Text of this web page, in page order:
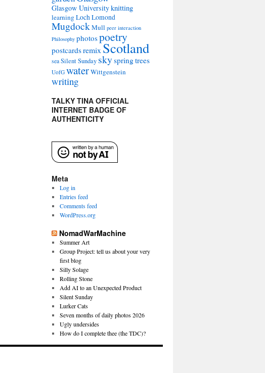
Glasgow Universityknitting
learningLoch Lomond
MugdockMull peer interaction
Philosophy photospoetry
postcardsremix Scotland
seaSilent Sunday skyspringtrees
UofG waterWittgenstein
writing
TALKY TINA OFFICIAL
INTERNET BADGE OF
AUTHENTICITY
Meta
Log in
Entries feed
Comments feed
WordPress.org
NomadWarMachine
Summer Art
Group Project: tell us about your very
first blog
Silly Solage
Rolling Stone
Add AI to an Unexpected Product
Silent Sunday
Lurker Cats
Seven months of daily photos 2026
Ugly undersides
How do I complete thee (the TDC)?